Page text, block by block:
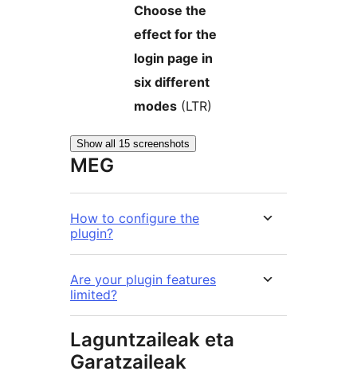
Choose the
effect for the
login page in
six different
modes (LTR)
Show all 15 screenshots
MEG
How to configure the
plugin?
Are your plugin features
limited?
Laguntzaileak eta
Garatzaileak